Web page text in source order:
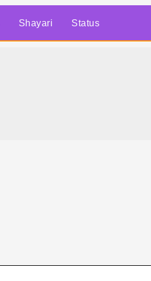
Shayari Status